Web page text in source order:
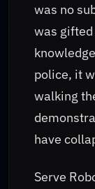
was no
was gifted
police, it
walking
have
Serve